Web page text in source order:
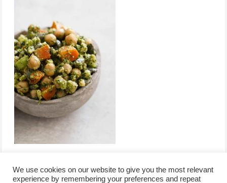
We use cookies on our website to give you the most relevant
experience by remembering your preferences and repeat